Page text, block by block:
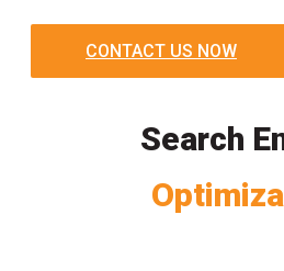
CONTACT US NOW
Search